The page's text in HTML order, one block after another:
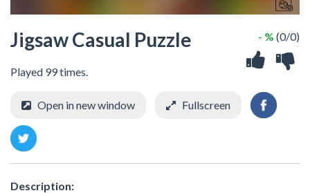
Jigsaw Casual Puzzle
Played 99 times.
- % (0/0)
Open in new window Fullscreen
Description: